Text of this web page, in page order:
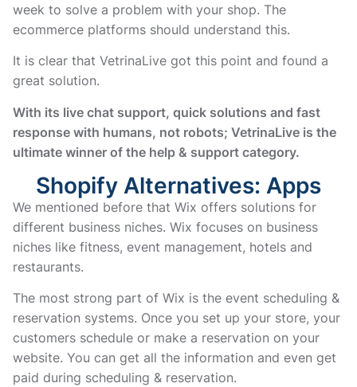
week to solve a problem with your shop. The
ecommerce platforms should understand this.
It is clear that VetrinaLive got this point and found a
great solution.
With its live chat support, quick solutions and fast
response with humans, not robots; VetrinaLive is the
ultimate winner of the help & support category.
Shopify Alternatives: Apps
We mentioned before that Wix offers solutions for
different business niches. Wix focuses on business
niches like fitness, event management, hotels and
restaurants.
The most strong part of Wix is the event scheduling &
reservation systems. Once you set up your store, your
customers schedule or make a reservation on your
website. You can get all the information and even get
paid during scheduling & reservation.